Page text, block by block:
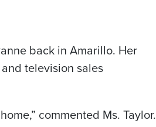
back in Amarillo. Her
television sales
home,” commented Ms. Taylor.